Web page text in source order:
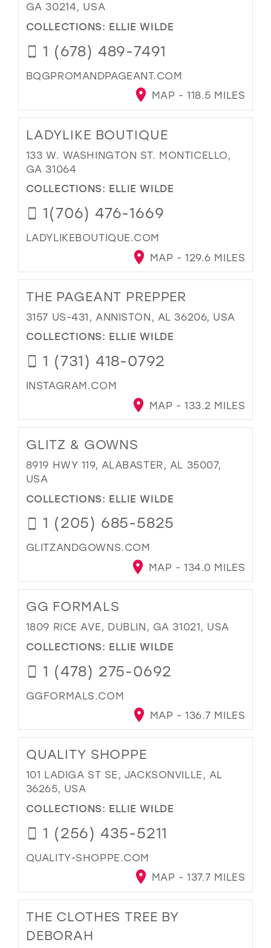
GA 30214, USA
COLLECTIONS: ELLIE WILDE
1 (678) 489-7491
BQGPROMANDPAGEANT.COM
MAP - 118.5 MILES
LADYLIKE BOUTIQUE
133 W. WASHINGTON ST. MONTICELLO,
GA 31064
COLLECTIONS: ELLIE WILDE
1(706) 476-1669
LADYLIKEBOUTIQUE.COM
MAP - 129.6 MILES
THE PAGEANT PREPPER
3157 US-431, ANNISTON, AL 36206, USA
COLLECTIONS: ELLIE WILDE
1 (731) 418-0792
INSTAGRAM.COM
MAP - 133.2 MILES
GLITZ & GOWNS
8919 HWY 119, ALABASTER, AL 35007,
USA
COLLECTIONS: ELLIE WILDE
1 (205) 685-5825
GLITZANDGOWNS.COM
MAP - 134.0 MILES
GG FORMALS
1809 RICE AVE, DUBLIN, GA 31021, USA
COLLECTIONS: ELLIE WILDE
1 (478) 275-0692
GGFORMALS.COM
MAP - 136.7 MILES
QUALITY SHOPPE
101 LADIGA ST SE, JACKSONVILLE, AL
36265, USA
COLLECTIONS: ELLIE WILDE
1 (256) 435-5211
QUALITY-SHOPPE.COM
MAP - 137.7 MILES
THE CLOTHES TREE BY
DEBORAH